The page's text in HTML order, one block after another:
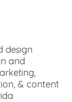
design
and
& content